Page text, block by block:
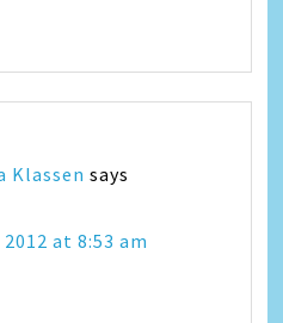
Klassen says
at 8:53 am